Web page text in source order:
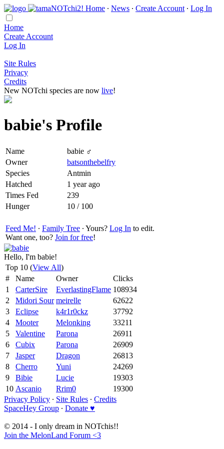
Home ∙ News ∙ Create Account ∙ Log In
Home
Create Account
Log In
Site Rules
Privacy
Credits
New NOTchi species are now live!
babie's Profile
Name
babie ♂
Owner
batsonthebelfry
Species
Antmin
Hatched
1 year ago
Times Fed
239
Hunger
10 / 100
Feed Me! ∙ Family Tree ∙ Yours? Log In to edit.
Want one, too? Join for free!
Hello, I'm babie!
Top 10 (View All)
#
Name Owner
Clicks
1
CarterSire EverlastingFlame 108934
2
Midori Sour meirelle
62622
3
Eclipse k4r1r0ckz
37792
4
Mooter Melonking
33211
5
Valentine Parona
26911
6
Cubix Parona
26909
7
Jasper Dragon
26813
8
Cherro Yuni
24269
9
Bibie Lucie
19303
10 Ascanio Rrim0
19300
Privacy Policy ∙ Site Rules ∙ Credits
SpaceHey Group ∙ Donate ♥
© 2014 - I only dream in NOTchis!!
Join the MelonLand Forum <3